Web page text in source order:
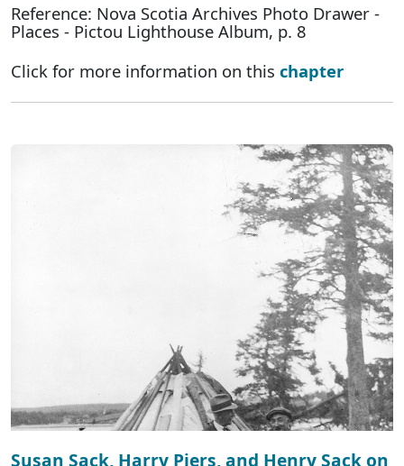
Reference: Nova Scotia Archives Photo Drawer -
Places - Pictou Lighthouse Album, p. 8
Click for more information on this chapter
Susan Sack, Harry Piers, and Henry Sack on